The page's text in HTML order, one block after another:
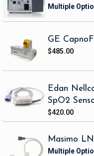
GE
$485.00
Edan
SpO2
$420.00
Masimo